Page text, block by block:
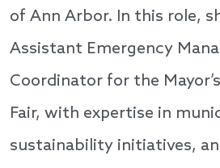
of Ann Arbor. In this role,
Assistant Emergency
Coordinator for the
Fair, with expertise in
sustainability initiatives,